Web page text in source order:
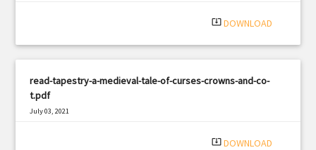
system_update_alt DOWNLOAD
read-tapestry-a-medieval-tale-of-curses-crowns-and-co-
t.pdf
July 03, 2021
system_update_alt DOWNLOAD